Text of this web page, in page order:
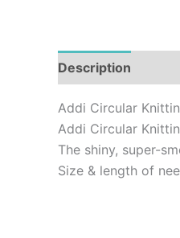
Description
Addi Circular
Addi Circular
The shiny, super-
Size & length of